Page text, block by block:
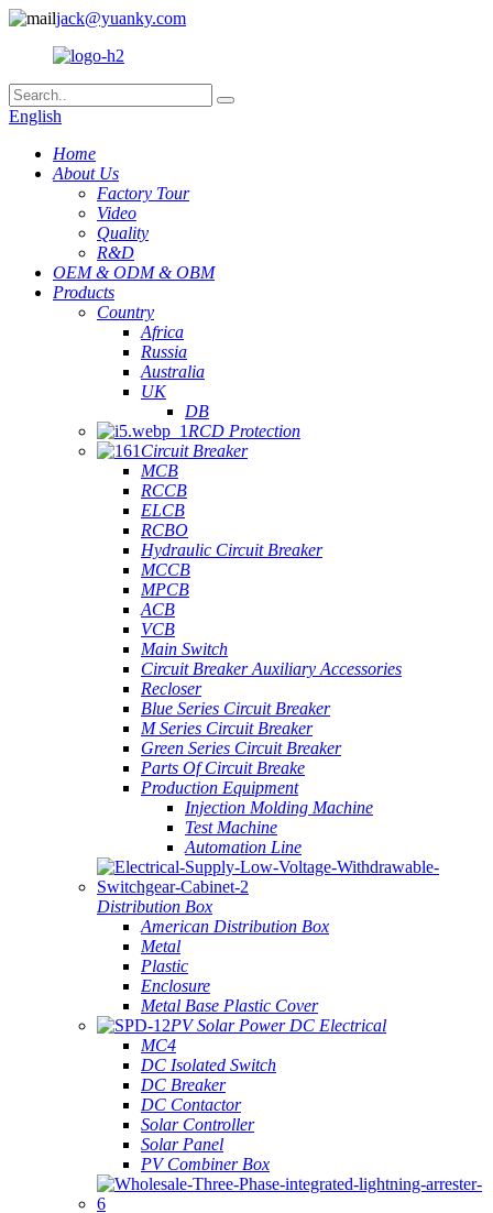
jack@yuanky.com
English
Home
About Us
Factory Tour
Video
Quality
R&D
OEM & ODM & OBM
Products
Country
Africa
Russia
Australia
UK
DB
RCD Protection
Circuit Breaker
MCB
RCCB
ELCB
RCBO
Hydraulic Circuit Breaker
MCCB
MPCB
ACB
VCB
Main Switch
Circuit Breaker Auxiliary Accessories
Recloser
Blue Series Circuit Breaker
M Series Circuit Breaker
Green Series Circuit Breaker
Parts Of Circuit Breake
Production Equipment
Injection Molding Machine
Test Machine
Automation Line
Distribution Box
American Distribution Box
Metal
Plastic
Enclosure
Metal Base Plastic Cover
PV Solar Power DC Electrical
MC4
DC Isolated Switch
DC Breaker
DC Contactor
Solar Controller
Solar Panel
PV Combiner Box